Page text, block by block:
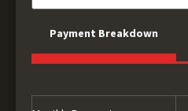
Payment Breakdown